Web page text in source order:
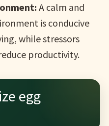
A calm and
is conducive
while stressors
productivity.
egg